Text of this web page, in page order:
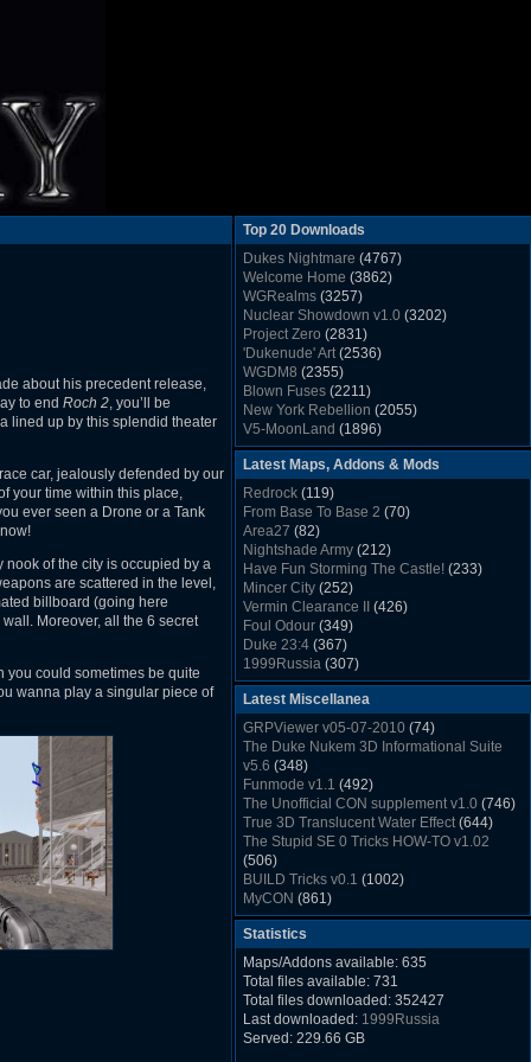
about his precedent release,
to end Roch 2, you’ll be
lined up by this splendid theater
car, jealously defended by our
your time within this place,
ever seen a Drone or a Tank
of the city is occupied by a
are scattered in the level,
billboard (going here
Moreover, all the 6 secret
you could sometimes be quite
wanna play a singular piece of
Top 20 Downloads
Dukes Nightmare (4767)
Welcome Home (3862)
WGRealms (3257)
Nuclear Showdown v1.0 (3202)
Project Zero (2831)
'Dukenude' Art(2536)
WGDM8 (2355)
Blown Fuses (2211)
New York Rebellion (2055)
V5-MoonLand (1896)
Duke Nukem 3D Sound FX List v1.2(1858)
Whitehouse(1822)
The Last Train to Marsville
Military Madness (1677)
WGSpace 3 (Ice Moon)
(1549)
Rush Back v2.01(1501)
Dukem Memorial Hospital(1432)
Duke Plus Community Build Project -
DPCBP (1426)
Duke3d_w32 Binaries v19.1
xDuke Installer v19.7.1
Latest Maps, Addons & Mods
Redrock (119)
From Base To Base 2 (70)
Area27 (82)
Nightshade Army (212)
Have Fun Storming The Castle! (233)
Mincer City (252)
Vermin Clearance II
(426)
Foul Odour (349)
Duke 23:4 (367)
1999Russia (307)
Meatball Sub Makin(306)
Suburban Hive(333)
Demolition Plant (517)
Countdown to Christmas(462)
Duke 3:16
Resistance Rocks(1098)
Wonderfull Summer Time(753)
Duke Plus Community Build Project -
DPCBP(1426)
Reichskanzlei
The Chronic(911)
Latest Miscellanea
GRPViewer v05-07-2010 (74)
The Duke Nukem 3D Informational Suite
v5.6 (348)
Funmode v1.1 (492)
The Unofficial CON supplement v1.0 (746)
True 3D Translucent Water Effect(644)
The Stupid SE 0 Tricks HOW-TO v1.02
(506)
BUILD Tricks v0.1 (1002)
MyCON (861)
Duke Nukum shareware(527)
Duke Nukem II shareware
Duke Nukem 3D v1.3d Shareware
Delayed Spawning Effect
xDuke Source v19.6(1111)
xDuke Binaries ZIP v19.7.1(1237)
xDuke Installer v19.7.1
Statistics
Maps/Addons available: 635
Total files available: 731
Total files downloaded: 352427
Last downloaded: 1999Russia
Served: 229.66 GB